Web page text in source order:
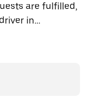
are fulfilled,
in
24/7